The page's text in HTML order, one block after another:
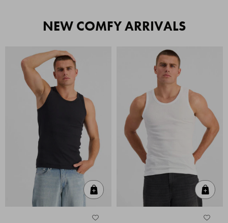
NEW COMFY ARRIVALS